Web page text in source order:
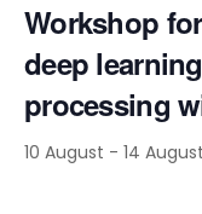
Workshop
deep
processing
10 August - 14 August